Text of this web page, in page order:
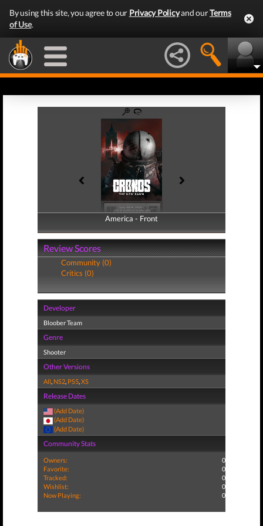
By using this site, you agree to our Privacy Policyand ourTerms
of Use.
America - Front
America - Back
Review Scores
Community (0)
Critics (0)
Developer
Bloober Team
Genre
Shooter
Other Versions
All, NS2, PS5,XS
Release Dates
(Add Date)
(Add Date)
(Add Date)
Community Stats
Owners:
0
Favorite:
0
Tracked:
0
Wishlist:
0
Now Playing:
0